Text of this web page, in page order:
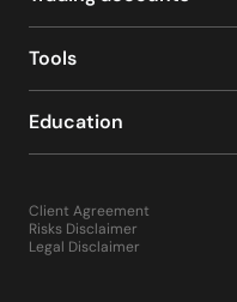
Tools
Education
Client Agreement
Risks Disclaimer
Legal Disclaimer